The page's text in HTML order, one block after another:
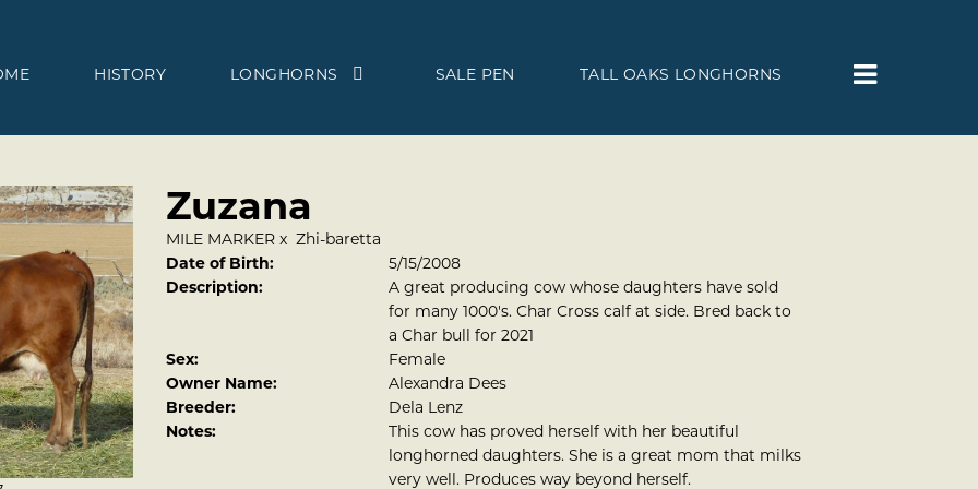
HISTORY LONGHORNS SALE PEN TALL OAKS LONGHORNS
Zuzana
MILE MARKERx Zhi-baretta
Date of Birth:
5/15/2008
Description:
A great producing cow whose daughters have sold
for many 1000's. Char Cross calf at side. Bred back to
a Char bull for 2021
Sex:
Female
Owner Name:
Alexandra Dees
Breeder:
Dela Lenz
Notes:
This cow has proved herself with her beautiful
longhorned daughters. She is a great mom that milks
very well. Produces way beyond herself.